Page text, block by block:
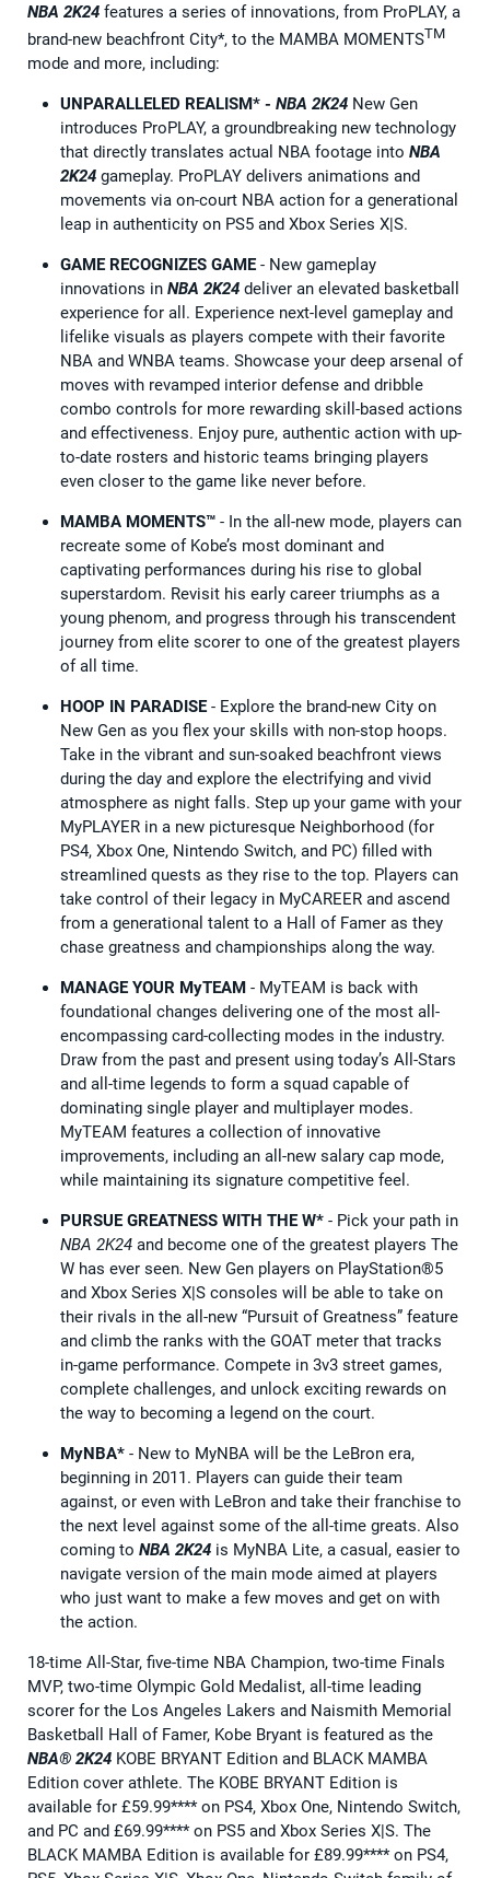
NBA 2K24 features a series of innovations, from ProPLAY, a
brand-new beachfront City*, to the MAMBA MOMENTSTM
mode and more, including:
UNPARALLELED REALISM* - NBA 2K24 New Gen
introduces ProPLAY, a groundbreaking new technology
that directly translates actual NBA footage into NBA
2K24 gameplay. ProPLAY delivers animations and
movements via on-court NBA action for a generational
leap in authenticity on PS5 and Xbox Series X|S.
GAME RECOGNIZES GAME - New gameplay
innovations in NBA 2K24 deliver an elevated basketball
experience for all. Experience next-level gameplay and
lifelike visuals as players compete with their favorite
NBA and WNBA teams. Showcase your deep arsenal of
moves with revamped interior defense and dribble
combo controls for more rewarding skill-based actions
and effectiveness. Enjoy pure, authentic action with up-
to-date rosters and historic teams bringing players
even closer to the game like never before.
MAMBA MOMENTS™ - In the all-new mode, players can
recreate some of Kobe’s most dominant and
captivating performances during his rise to global
superstardom. Revisit his early career triumphs as a
young phenom, and progress through his transcendent
journey from elite scorer to one of the greatest players
of all time.
HOOP IN PARADISE - Explore the brand-new City on
New Gen as you flex your skills with non-stop hoops.
Take in the vibrant and sun-soaked beachfront views
during the day and explore the electrifying and vivid
atmosphere as night falls. Step up your game with your
MyPLAYER in a new picturesque Neighborhood (for
PS4, Xbox One, Nintendo Switch, and PC) filled with
streamlined quests as they rise to the top. Players can
take control of their legacy in MyCAREER and ascend
from a generational talent to a Hall of Famer as they
chase greatness and championships along the way.
MANAGE YOUR MyTEAM - MyTEAM is back with
foundational changes delivering one of the most all-
encompassing card-collecting modes in the industry.
Draw from the past and present using today’s All-Stars
and all-time legends to form a squad capable of
dominating single player and multiplayer modes.
MyTEAM features a collection of innovative
improvements, including an all-new salary cap mode,
while maintaining its signature competitive feel.
PURSUE GREATNESS WITH THE W* - Pick your path in
NBA 2K24 and become one of the greatest players The
W has ever seen. New Gen players on PlayStation®5
and Xbox Series X|S consoles will be able to take on
their rivals in the all-new “Pursuit of Greatness” feature
and climb the ranks with the GOAT meter that tracks
in-game performance. Compete in 3v3 street games,
complete challenges, and unlock exciting rewards on
the way to becoming a legend on the court.
MyNBA* - New to MyNBA will be the LeBron era,
beginning in 2011. Players can guide their team
against, or even with LeBron and take their franchise to
the next level against some of the all-time greats. Also
coming to NBA 2K24 is MyNBA Lite, a casual, easier to
navigate version of the main mode aimed at players
who just want to make a few moves and get on with
the action.
18-time All-Star, five-time NBA Champion, two-time Finals
MVP, two-time Olympic Gold Medalist, all-time leading
scorer for the Los Angeles Lakers and Naismith Memorial
Basketball Hall of Famer, Kobe Bryant is featured as the
NBA® 2K24 KOBE BRYANT Edition and BLACK MAMBA
Edition cover athlete. The KOBE BRYANT Edition is
available for £59.99**** on PS4, Xbox One, Nintendo Switch,
and PC and £69.99**** on PS5 and Xbox Series X|S. The
BLACK MAMBA Edition is available for £89.99**** on PS4,